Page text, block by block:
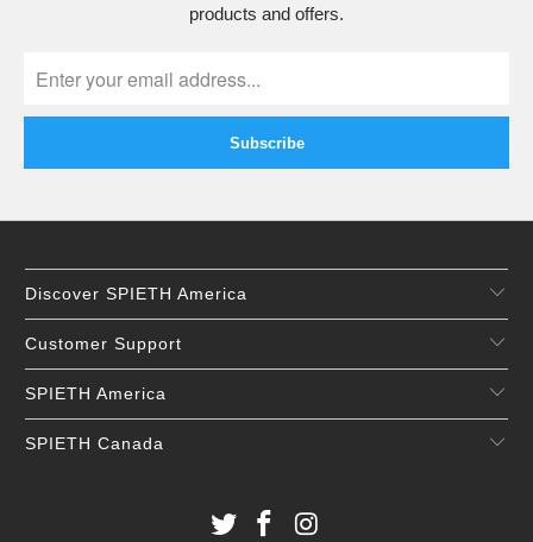
products and offers.
Discover SPIETH America
Customer Support
SPIETH America
SPIETH Canada